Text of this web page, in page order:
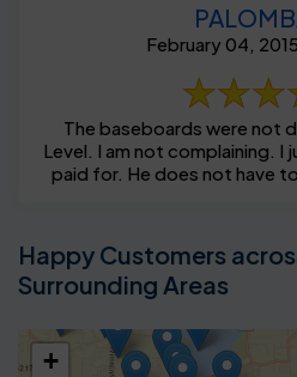
February 04,
The baseboards were not
Level. I am not complaining. I
paid for. He does not have
Happy Customers
Surrounding Areas
+